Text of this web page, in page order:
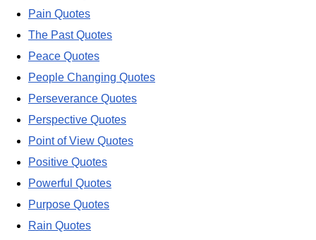
Pain Quotes
The Past Quotes
Peace Quotes
People Changing Quotes
Perseverance Quotes
Perspective Quotes
Point of View Quotes
Positive Quotes
Powerful Quotes
Purpose Quotes
Rain Quotes